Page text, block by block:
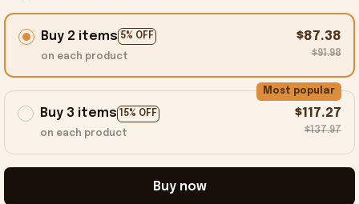
Buy 2 items 5% OFF
on each product
$87.38
$91.98
Buy 3 items 15% OFF
Most popular
on each product
$117.27
$137.97
Buy now